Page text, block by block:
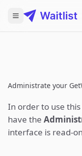
Administrate your
In order to use
have the
interface is read-